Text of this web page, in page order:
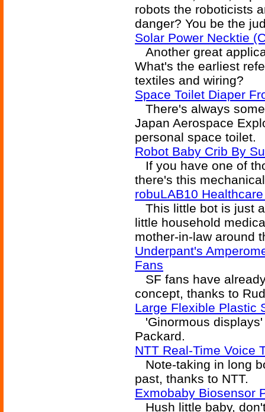
robots the roboticists
danger? You be the
Solar Power Necktie
Another great
What's the earliest
textiles and wiring?
Space Toilet Diaper
There's always
Japan Aerospace
personal space toilet.
Robot Baby Crib By
If you have one of
there's this
robuLAB10
This little bot is just
little household
mother-in-law around
Underpant's
Fans
SF fans have
concept, thanks to
Large Flexible Plastic
'Ginormous displays'
Packard.
NTT Real-Time Voice
Note-taking in long
past, thanks to NTT.
Exmobaby Biosensor
Hush little baby,